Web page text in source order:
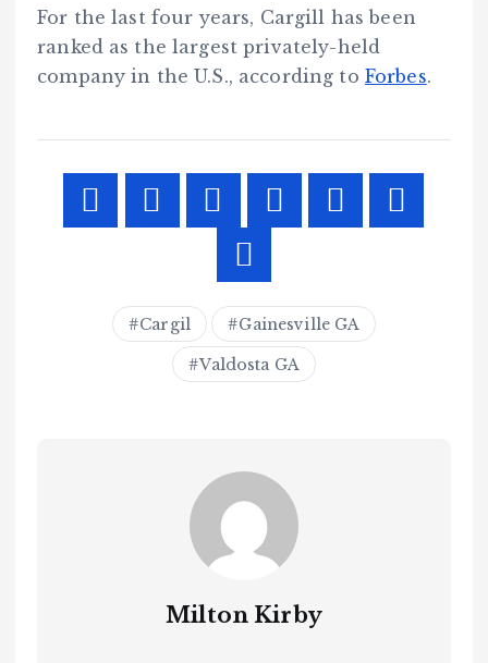
For the last four years, Cargill has been
ranked as the largest privately-held
company in the U.S., according to Forbes.
Cargil Gainesville GA
Valdosta GA
Milton Kirby